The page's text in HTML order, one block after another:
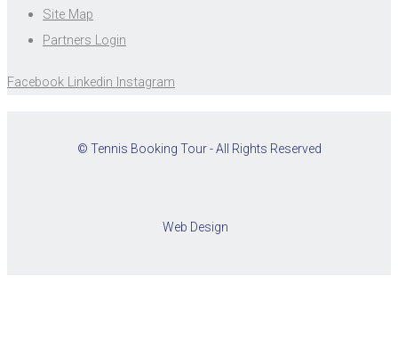
Site Map
Partners Login
Facebook Linkedin Instagram
© Tennis Booking Tour - All Rights Reserved
Web Design